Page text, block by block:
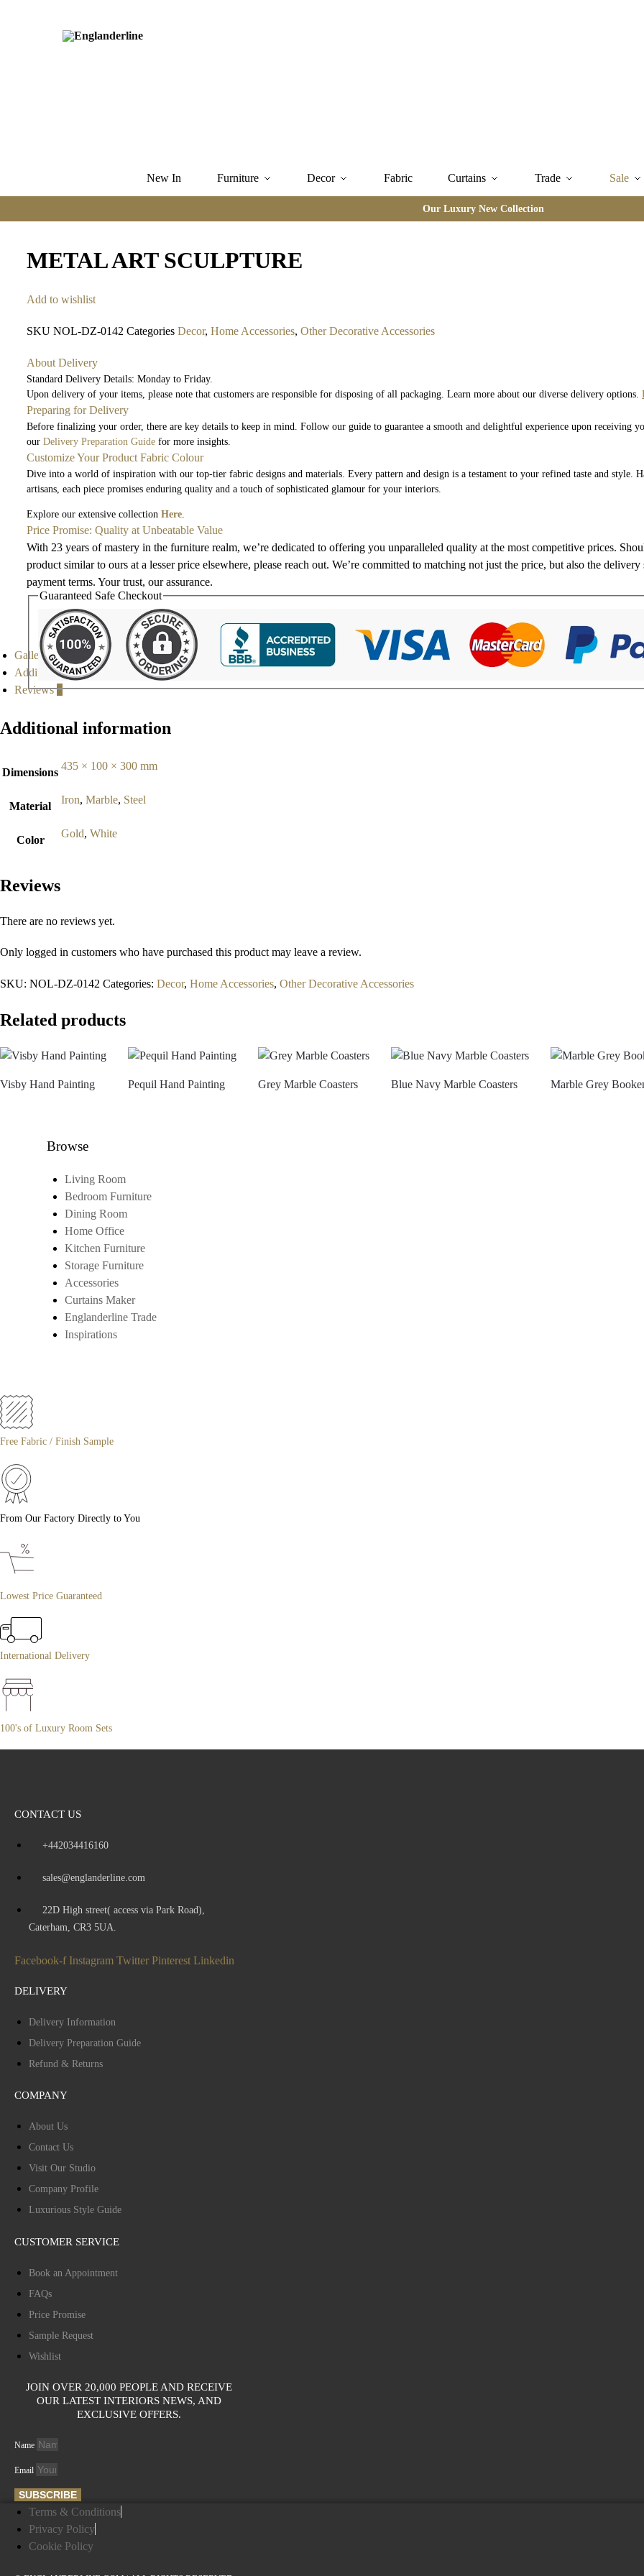
New In Furniture Decor Fabric Curtains Trade Sale
Our Luxury New Collection
METAL ART SCULPTURE
Add to wishlist
SKUNOL-DZ-0142Categories Decor,Home Accessories,Other Decorative Accessories
About Delivery
Standard Delivery Details: Monday to Friday.
Upon delivery of your items, please note that customers are responsible for disposing of all packaging. Learn more about our diverse delivery options.
Preparing for Delivery
Before finalizing your order, there are key details to keep in mind. Follow our guide to guarantee a smooth and delightful experience upon receiving
ourDelivery Preparation Guide for more insights.
Customize Your Product Fabric Colour
Dive into a world of inspiration with our top-tier fabric designs and materials. Every pattern and design is a testament to your refined taste and style.
artisans, each piece promises enduring quality and a touch of sophisticated glamour for your interiors.
Explore our extensive collectionHere.
Price Promise: Quality at Unbeatable Value
With 23 years of mastery in the furniture realm, we’re dedicated to offering you unparalleled quality at the most competitive prices.
product similar to ours at a lesser price elsewhere, please reach out. We’re committed to matching not just the price, but also the delivery
payment terms. Your trust, our assurance.
Guaranteed Safe Checkout
Gallery
Additional information
Reviews0
Additional information
Dimensions
435 × 100 × 300 mm
Material
Iron, Marble, Steel
Color
Gold, White
Reviews
There are no reviews yet.
Only logged in customers who have purchased this product may leave a review.
SKU: NOL-DZ-0142 Categories: Decor, Home Accessories, Other Decorative Accessories
Related products
Visby Hand Painting Pequil Hand Painting Grey Marble Coasters Blue Navy Marble Coasters Marble Grey
Browse
Living Room
Bedroom Furniture
Dining Room
Home Office
Kitchen Furniture
Storage Furniture
Accessories
Curtains Maker
Englanderline Trade
Inspirations
Free Fabric / Finish Sample
From Our Factory Directly to You
Lowest Price Guaranteed
International Delivery
100's of Luxury Room Sets
CONTACT US
+442034416160
sales@englanderline.com
22D High street( access via Park Road),
Caterham, CR3 5UA.
Facebook-f Instagram Twitter Pinterest Linkedin
DELIVERY
Delivery Information
Delivery Preparation Guide
Refund & Returns
COMPANY
About Us
Contact Us
Visit Our Studio
Company Profile
Luxurious Style Guide
CUSTOMER SERVICE
Book an Appointment
FAQs
Price Promise
Sample Request
Wishlist
JOIN OVER 20,000 PEOPLE AND RECEIVE
OUR LATEST INTERIORS NEWS, AND
EXCLUSIVE OFFERS.
Name
Email
SUBSCRIBE
Terms & Conditions
Privacy Policy
Cookie Policy